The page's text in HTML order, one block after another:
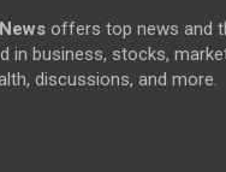
offers top news and
in business, stocks,
discussions, and more.